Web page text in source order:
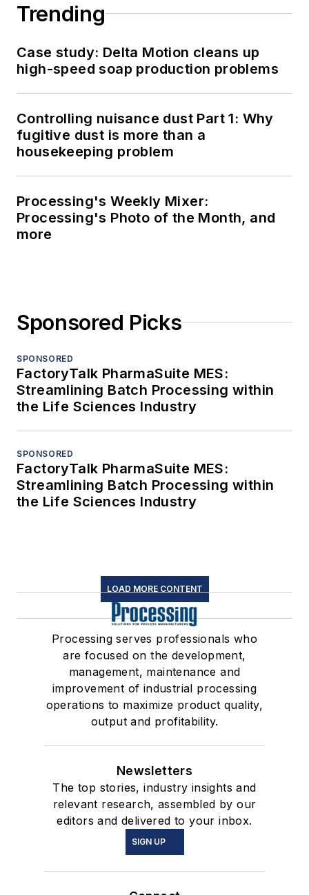
Trending
Case study: Delta Motion cleans up
high-speed soap production problems
Controlling nuisance dust Part 1: Why
fugitive dust is more than a
housekeeping problem
Processing's Weekly Mixer:
Processing's Photo of the Month, and
more
Sponsored Picks
SPONSORED
FactoryTalk PharmaSuite MES:
Streamlining Batch Processing within
the Life Sciences Industry
SPONSORED
FactoryTalk PharmaSuite MES:
Streamlining Batch Processing within
the Life Sciences Industry
LOAD MORE CONTENT
Processing serves professionals who
are focused on the development,
management, maintenance and
improvement of industrial processing
operations to maximize product quality,
output and profitability.
Newsletters
The top stories, industry insights and
relevant research, assembled by our
editors and delivered to your inbox.
SIGN UP